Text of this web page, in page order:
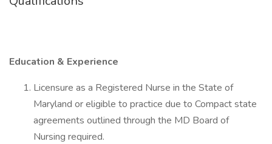
Education & Experience
Licensure as a Registered Nurse in the State of
Maryland or eligible to practice due to Compact state
agreements outlined through the MD Board of
Nursing required.